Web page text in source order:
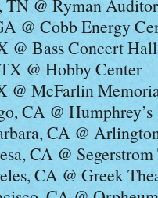
@ Ryman
@ Cobb Energy
@ Bass Concert Hall
@ Hobby Center
@ McFarlin
CA @ Humphrey’s
CA @
CA @
CA @ Greek